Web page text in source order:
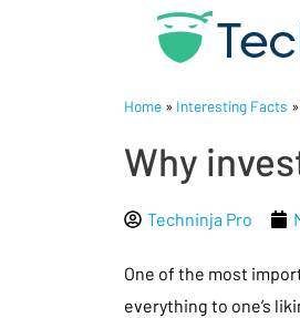
Home » Interesting Facts »
Why
Techninja Pro
One of the most
everything to one’s